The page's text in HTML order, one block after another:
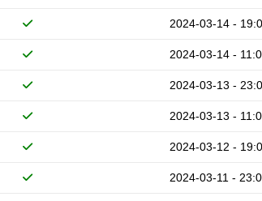
2024-03-14 -
2024-03-14 -
2024-03-13 -
2024-03-13 -
2024-03-12 -
2024-03-11 -